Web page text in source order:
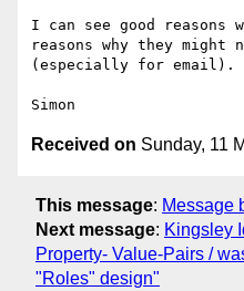
I can see good reasons
reasons why they might
(especially for email).
Received on Sunday, 11
This message: Message
Next message: Kingsley
Property- Value-Pairs /
"Roles" design"